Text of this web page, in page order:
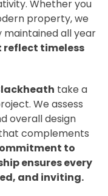
Whether you
property, we
maintained all year
reflect timeless
take a
We assess
overall design
complements
to
ensures every
and inviting.